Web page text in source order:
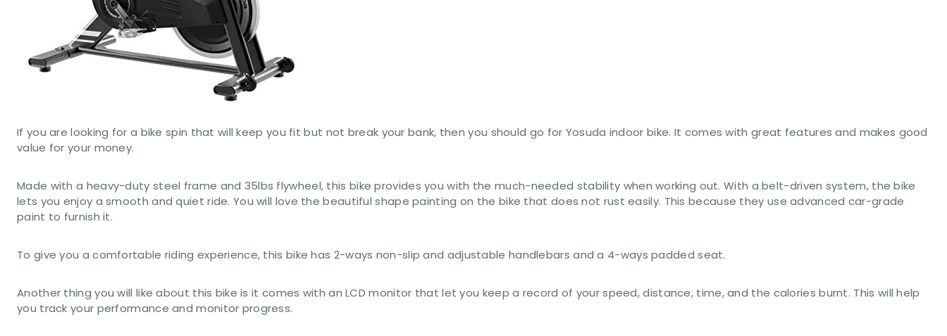
If you are looking for a bike spin that will keep you fit but not break your bank, then you should go for Yosuda indoor bike. It comes with great features and makes good
value for your money.
Made with a heavy-duty steel frame and 35lbs flywheel, this bike provides you with the much-needed stability when working out. With a belt-driven system, the bike
lets you enjoy a smooth and quiet ride. You will love the beautiful shape painting on the bike that does not rust easily. This because they use advanced car-grade
paint to furnish it.
To give you a comfortable riding experience, this bike has 2-ways non-slip and adjustable handlebars and a 4-ways padded seat.
Another thing you will like about this bike is it comes with an LCD monitor that let you keep a record of your speed, distance, time, and the calories burnt. This will help
you track your performance and monitor progress.